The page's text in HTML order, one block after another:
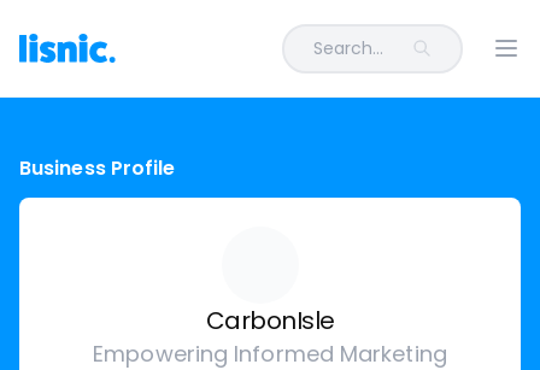
Search...
Business Profile
CarbonIsle
Empowering Informed Marketing